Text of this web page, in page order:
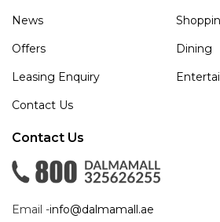
News
Offers
Dining
Leasing Enquiry
Contact Us
Contact Us
Email -info@dalmamall.ae